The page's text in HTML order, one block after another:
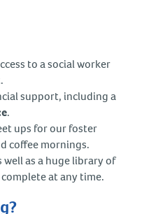
to a social worker
support, including a
.
ups for our foster
coffee mornings.
as a huge library of
at any time.